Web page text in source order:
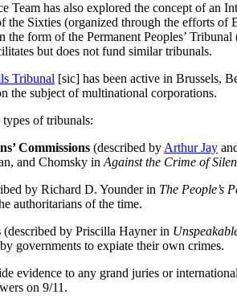
Team has also explored the concept of an
the Sixties (organized through the efforts of
the form of the Permanent Peoples’
but does not fund similar tribunals.
Tribunal [sic] has been active in Brussels,
the subject of multinational corporations.
types of tribunals:
Commissions (described by Arthur Jay
and Chomsky in Against the Crime of
by Richard D. Younder in The People’s
authoritarians of the time.
(described by Priscilla Hayner in
governments to expiate their own crimes.
evidence to any grand juries or
on 9/11.